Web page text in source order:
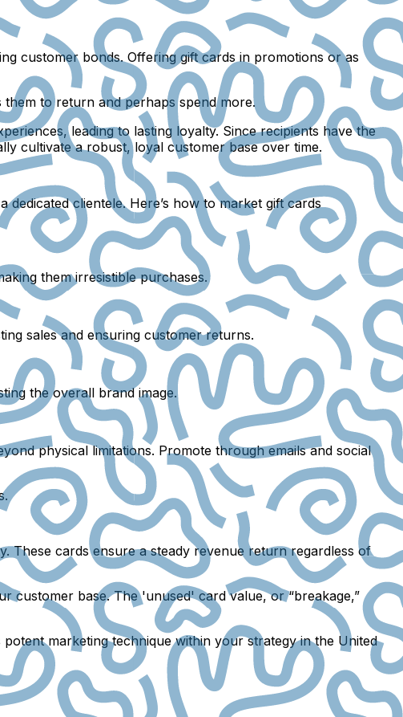
customer bonds. Offering gift cards in promotions or as
to return and perhaps spend more.
leading to lasting loyalty. Since recipients have the
cultivate a robust, loyal customer base over time.
clientele. Here’s how to market gift cards
them irresistible purchases.
sales and ensuring customer returns.
the overall brand image.
physical limitations. Promote through emails and social
These cards ensure a steady revenue return regardless of
customer base. The 'unused' card value, or “breakage,”
marketing technique within your strategy in the United